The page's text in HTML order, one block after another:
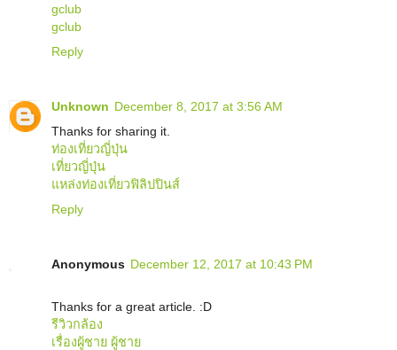
gclub
gclub
Reply
Unknown December 8, 2017 at 3:56 AM
Thanks for sharing it.
ท่องเที่ยวญี่ปุ่น
เที่ยวญี่ปุ่น
แหล่งท่องเที่ยวฟิลิปปินส์
Reply
Anonymous December 12, 2017 at 10:43 PM
Thanks for a great article. :D
รีวิวกล้อง
เรื่องผู้ชาย ผู้ชาย